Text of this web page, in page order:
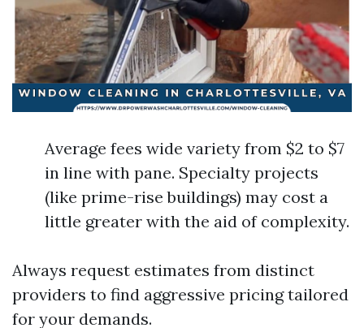
Average fees wide variety from $2 to $7
in line with pane. Specialty projects
(like prime-rise buildings) may cost a
little greater with the aid of complexity.
Always request estimates from distinct
providers to find aggressive pricing tailored
for your demands.